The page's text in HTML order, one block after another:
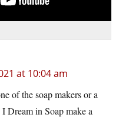
at 10:04 am
of the soap makers or a
Dream in Soap make a